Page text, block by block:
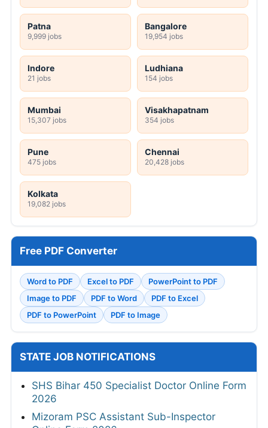
Patna
9,999 jobs
Bangalore
19,954 jobs
Indore
21 jobs
Ludhiana
154 jobs
Mumbai
15,307 jobs
Visakhapatnam
354 jobs
Pune
475 jobs
Chennai
20,428 jobs
Kolkata
19,082 jobs
Free PDF Converter
Word to PDF Excel to PDF
PowerPoint to PDF
Image to PDF
PDF to Word
PDF to Excel
PDF to PowerPoint
PDF to Image
STATE JOB NOTIFICATIONS
SHS Bihar 450 Specialist Doctor Online Form
2026
Mizoram PSC Assistant Sub-Inspector